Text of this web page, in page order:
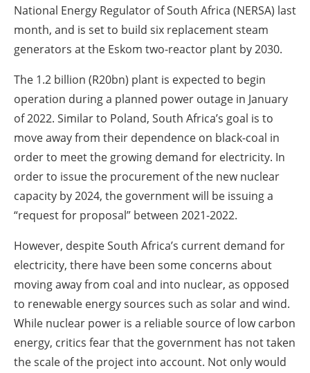
National Energy Regulator of South Africa (NERSA) last
month, and is set to build six replacement steam
generators at the Eskom two-reactor plant by 2030.
The 1.2 billion (R20bn) plant is expected to begin
operation during a planned power outage in January
of 2022. Similar to Poland, South Africa’s goal is to
move away from their dependence on black-coal in
order to meet the growing demand for electricity. In
order to issue the procurement of the new nuclear
capacity by 2024, the government will be issuing a
“request for proposal” between 2021-2022.
However, despite South Africa’s current demand for
electricity, there have been some concerns about
moving away from coal and into nuclear, as opposed
to renewable energy sources such as solar and wind.
While nuclear power is a reliable source of low carbon
energy, critics fear that the government has not taken
the scale of the project into account. Not only would